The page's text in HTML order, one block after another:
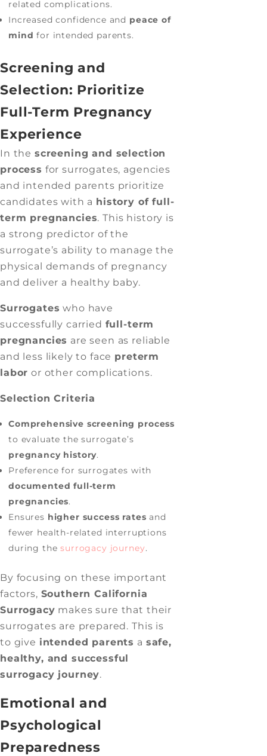
related complications.
Increased confidence and peace of
mind for intended parents.
Screening and
Selection: Prioritize
Full-Term Pregnancy
Experience
In the screening and selection
process for surrogates, agencies
and intended parents prioritize
candidates with a history of full-
term pregnancies. This history is
a strong predictor of the
surrogate’s ability to manage the
physical demands of pregnancy
and deliver a healthy baby.
Surrogates who have
successfully carried full-term
pregnancies are seen as reliable
and less likely to face preterm
labor or other complications.
Selection Criteria
Comprehensive screening process
to evaluate the surrogate’s
pregnancy history.
Preference for surrogates with
documented full-term
pregnancies.
Ensures higher success rates and
fewer health-related interruptions
during thesurrogacy journey.
By focusing on these important
factors, Southern California
Surrogacy makes sure that their
surrogates are prepared. This is
to give intended parents a safe,
healthy, and successful
surrogacy journey.
Emotional and
Psychological
Preparedness